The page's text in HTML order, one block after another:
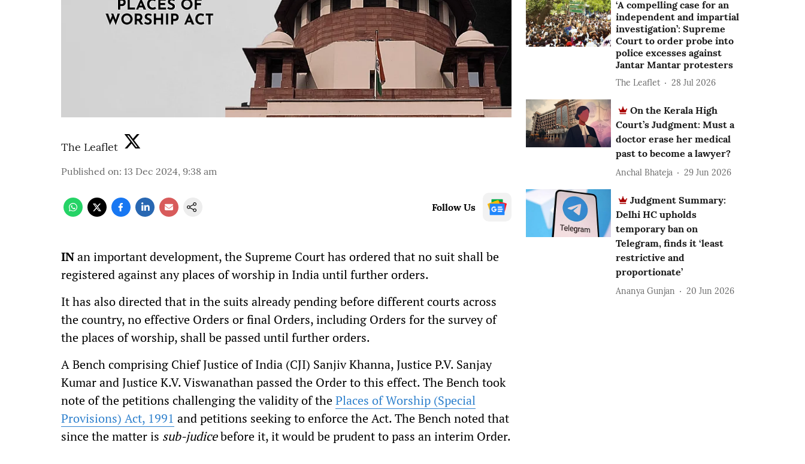
The Leaflet
Published on: 13 Dec 2024, 9:38 am
Follow Us
INan important development, the Supreme Court has ordered that no suit shall be
registered against any places of worship in India until further orders.
It has also directed that in the suits already pending before different courts across
the country, no effective Orders or final Orders, including Orders for the survey of
the places of worship, shall be passed until further orders.
A Bench comprising Chief Justice of India (CJI) Sanjiv Khanna, Justice P.V. Sanjay
Kumar and Justice K.V. Viswanathan passed the Order to this effect. The Bench took
note of the petitions challenging the validity of thePlaces of Worship (Special
Provisions) Act, 1991 and petitions seeking to enforce the Act. The Bench noted that
since the matter is sub-judicebefore it, it would be prudent to pass an interim Order.
‘A compelling case for an
independent and impartial
investigation’: Supreme
Court to order probe into
police excesses against
Jantar Mantar protesters
The Leaflet 28 Jul 2026
On the Kerala High
Court’s Judgment: Must a
doctor erase her medical
past to become a lawyer?
Anchal Bhateja 29 Jun 2026
Judgment Summary:
Delhi HC upholds
temporary ban on
Telegram, finds it ‘least
restrictive and
proportionate’
Ananya Gunjan 20 Jun 2026